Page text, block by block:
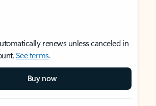
renews unless canceled in
See terms.
Buy now